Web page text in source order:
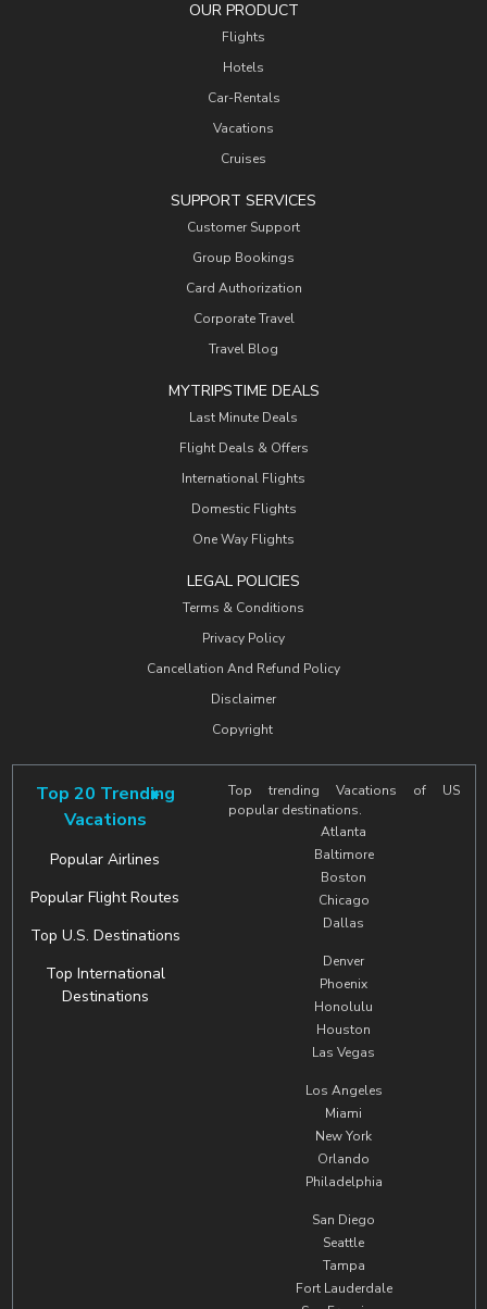
OUR PRODUCT
Flights
Hotels
Car-Rentals
Vacations
Cruises
SUPPORT SERVICES
Customer Support
Group Bookings
Card Authorization
Corporate Travel
Travel Blog
MYTRIPSTIME DEALS
Last Minute Deals
Flight Deals & Offers
International Flights
Domestic Flights
One Way Flights
LEGAL POLICIES
Terms & Conditions
Privacy Policy
Cancellation And Refund Policy
Disclaimer
Copyright
Top 20 Trending
Vacations
Popular Airlines
Popular Flight Routes
Top U.S. Destinations
Top International
Destinations
Top trending Vacations of US
popular destinations.
Atlanta
Baltimore
Boston
Chicago
Dallas
Denver
Phoenix
Honolulu
Houston
Las Vegas
Los Angeles
Miami
New York
Orlando
Philadelphia
San Diego
Seattle
Tampa
Fort Lauderdale